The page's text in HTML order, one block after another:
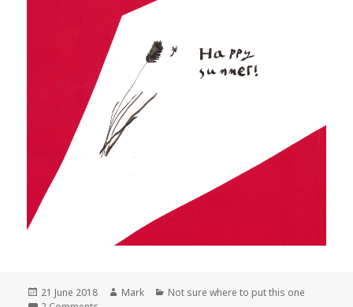
Posted
21 June 2018 Author
Mark Categories
Not sure where to put this one